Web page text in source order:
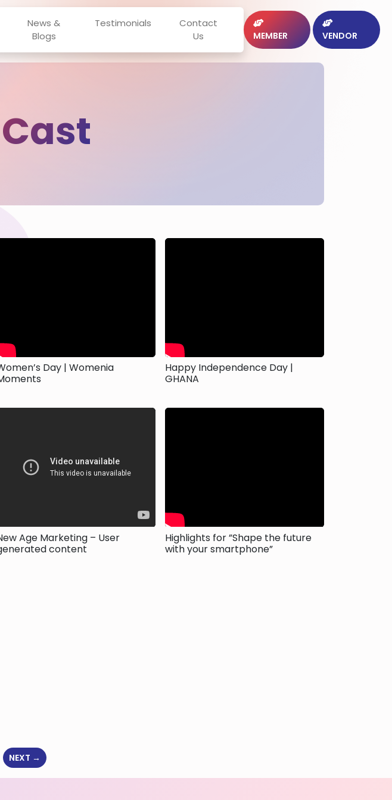
MEMBER VENDOR
News &
Blogs
Testimonials
Contact
Us
Day | Womenia
Happy Independence Day |
GHANA
Age Marketing – User
content
Highlights for ”Shape the future
with your smartphone”
NEXT →